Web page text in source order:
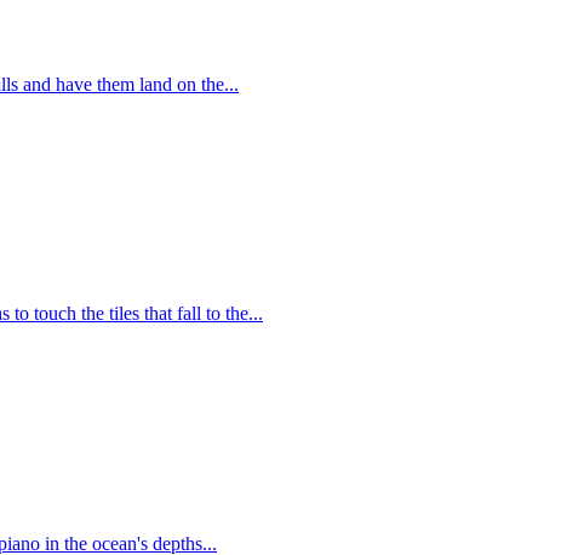
and have them land on the...
to touch the tiles that fall to the...
in the ocean's depths...